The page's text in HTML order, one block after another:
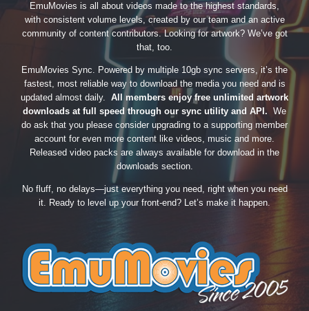
EmuMovies is all about videos made to the highest standards,
with consistent volume levels, created by our team and an active
community of content contributors. Looking for artwork? We’ve got
that, too.
EmuMovies Sync. Powered by multiple 10gb sync servers, it’s the
fastest, most reliable way to download the media you need and is
updated almost daily. All members enjoy free unlimited artwork
downloads at full speed through our sync utility and API. We
do ask that you please consider upgrading to a supporting member
account for even more content like videos, music and more.
Released video packs are always available for download in the
downloads section.
No fluff, no delays—just everything you need, right when you need
it. Ready to level up your front-end? Let’s make it happen.